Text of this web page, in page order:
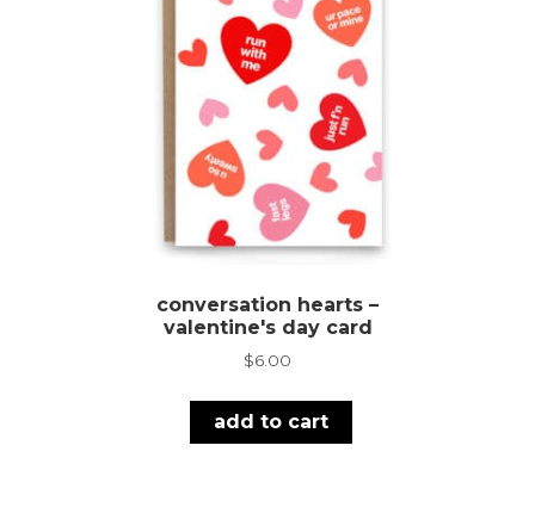
conversation hearts –
valentine's day card
$6.00
add to cart